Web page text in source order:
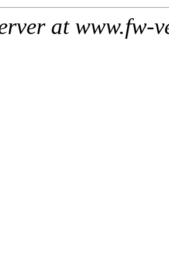
at www.fw-